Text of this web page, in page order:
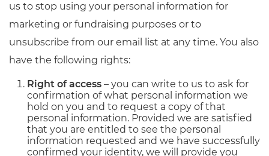
us to stop using your personal information for
marketing or fundraising purposes or to
unsubscribe from our email list at any time. You also
have the following rights:
Right of access – you can write to us to ask for
confirmation of what personal information we
hold on you and to request a copy of that
personal information. Provided we are satisfied
that you are entitled to see the personal
information requested and we have successfully
confirmed your identity, we will provide you